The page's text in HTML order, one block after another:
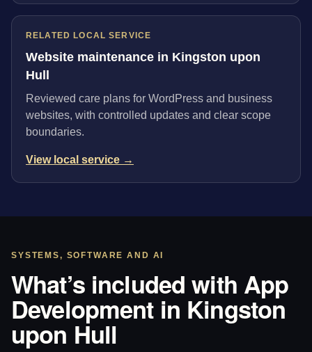
RELATED LOCAL SERVICE
Website maintenance in Kingston upon
Hull
Reviewed care plans for WordPress and business
websites, with controlled updates and clear scope
boundaries.
View local service →
SYSTEMS, SOFTWARE AND AI
What’s included with App
Development in Kingston
upon Hull